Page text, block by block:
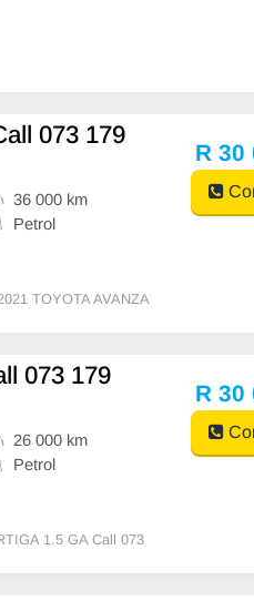
073 179
36 000 km
Petrol
TOYOTA AVANZA
R 30
073 179
26 000 km
Petrol
1.5 GA Call 073
R 30